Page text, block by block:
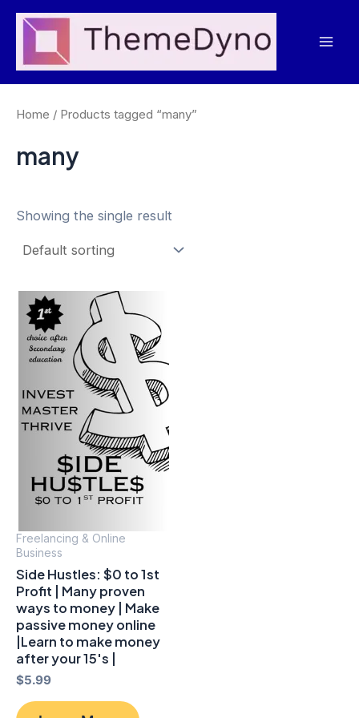
Skip
content
Home / Products tagged “many”
many
Showing the single result
Freelancing & Online
Business
Side Hustles: $0 to 1st
Profit | Many proven
ways to money | Make
passive money online
|Learn to make money
after your 15's |
$5.99